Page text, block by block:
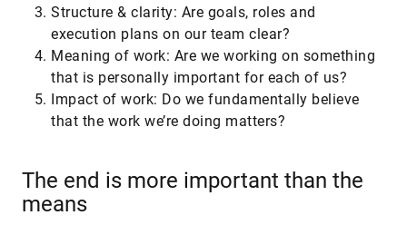
Structure & clarity: Are goals, roles and
execution plans on our team clear?
Meaning of work: Are we working on something
that is personally important for each of us?
Impact of work: Do we fundamentally believe
that the work we’re doing matters?
The end is more important than the
means